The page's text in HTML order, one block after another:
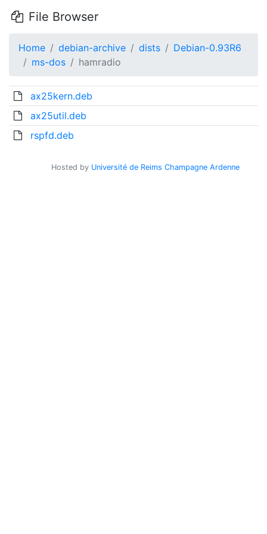
File Browser
Home debian-archive dists
Debian-0.93R6
ms-dos
hamradio
ax25kern.deb
ax25util.deb
rspfd.deb
Hosted by Université de Reims Champagne Ardenne